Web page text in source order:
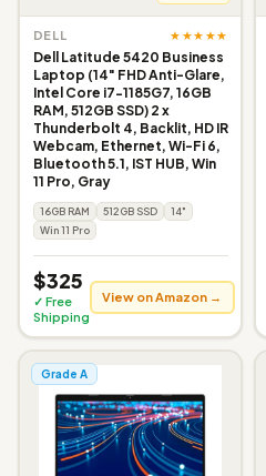
DELL ★★★★★
Dell Latitude 5420 Business
Laptop (14" FHD Anti-Glare,
Intel Core i7-1185G7, 16GB
RAM, 512GB SSD) 2 x
Thunderbolt 4, Backlit, HD IR
Webcam, Ethernet, Wi-Fi 6,
Bluetooth 5.1, IST HUB, Win
11 Pro, Gray
16GB RAM 512GB SSD
14"
Win 11 Pro
$325
✓ Free
Shipping
View on Amazon →
Grade A